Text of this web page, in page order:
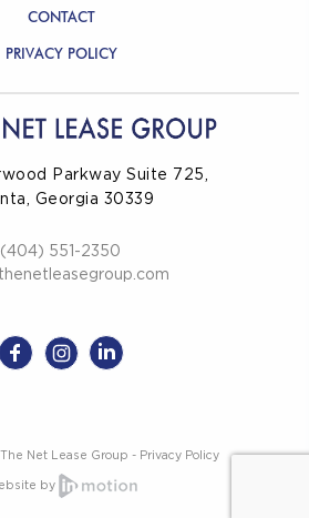
CONTACT
PRIVACY POLICY
Parkway Suite 725,
Georgia 30339
(404) 551-2350
Net Lease Group - Privacy Policy
by